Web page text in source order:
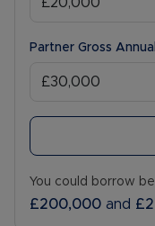
Partner Gross
You could borrow
£200,000 and